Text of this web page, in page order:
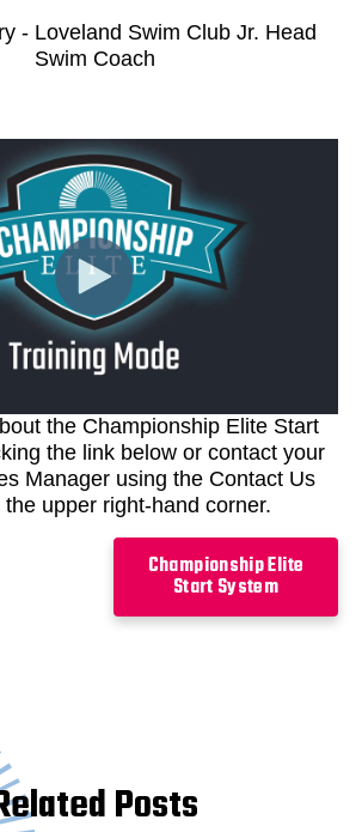
- Loveland Swim Club Jr. Head
Swim Coach
the Championship Elite Start
the link below or contact your
Manager using the Contact Us
the upper right-hand corner.
Championship Elite
Start System
Posts